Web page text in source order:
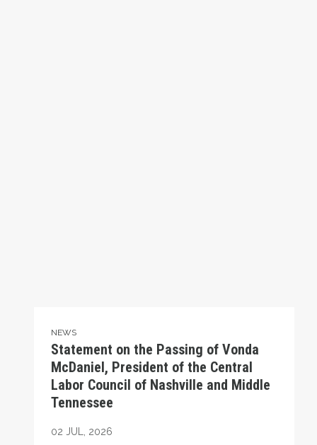
NEWS
Statement on the Passing of Vonda
McDaniel, President of the Central
Labor Council of Nashville and Middle
Tennessee
02 JUL, 2026